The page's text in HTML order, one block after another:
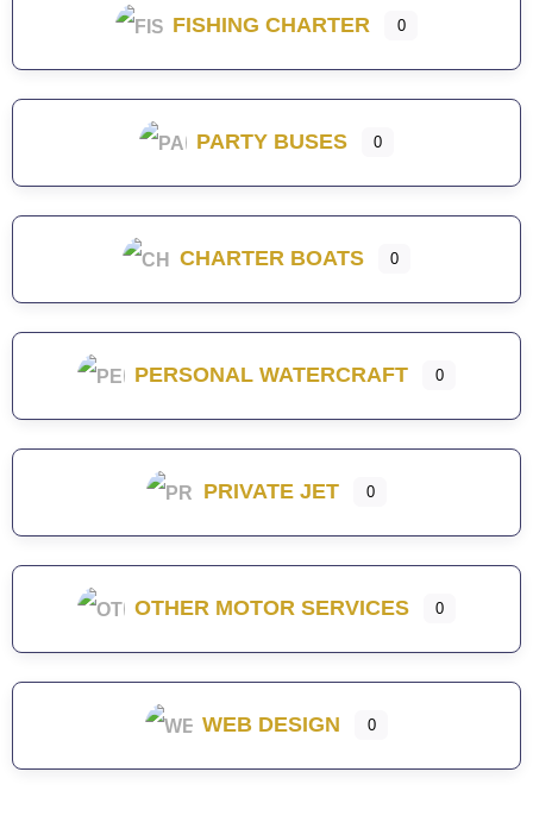
FISHING CHARTER 0
PARTY BUSES 0
CHARTER BOATS 0
PERSONAL WATERCRAFT 0
PRIVATE JET 0
OTHER MOTOR SERVICES 0
WEB DESIGN 0